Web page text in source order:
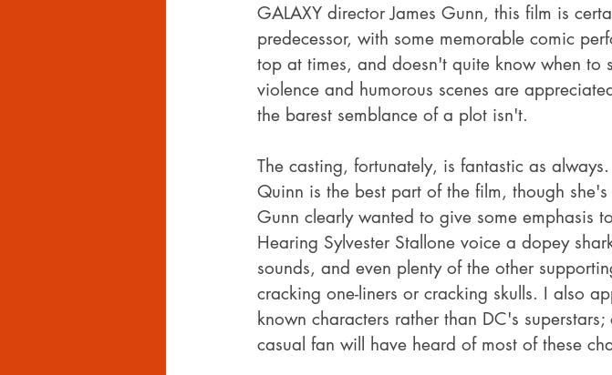
GALAXY director James Gunn, this film is
predecessor, with some memorable comic
top at times, and doesn't quite know when to
violence and humorous scenes are
the barest semblance of a plot isn't.
The casting, fortunately, is fantastic as
Quinn is the best part of the film, though
Gunn clearly wanted to give some emphasis
Hearing Sylvester Stallone voice a dopey
sounds, and even plenty of the other
cracking one-liners or cracking skulls. I also
known characters rather than DC's
casual fan will have heard of most of these